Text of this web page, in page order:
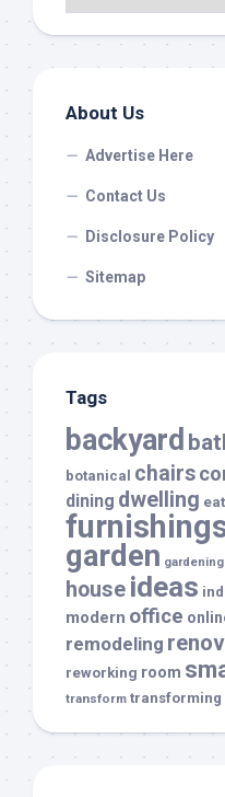
About Us
Advertise Here
Contact Us
Disclosure Policy
Sitemap
Tags
backyard
botanical chairs
dining dwelling
garden gardening
house ideas
modern office
remodeling
reworking room
transform transforming